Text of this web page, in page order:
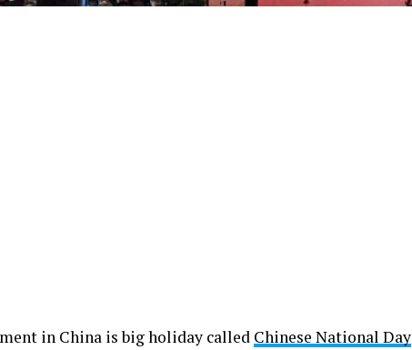
in China is big holiday called Chinese National Day